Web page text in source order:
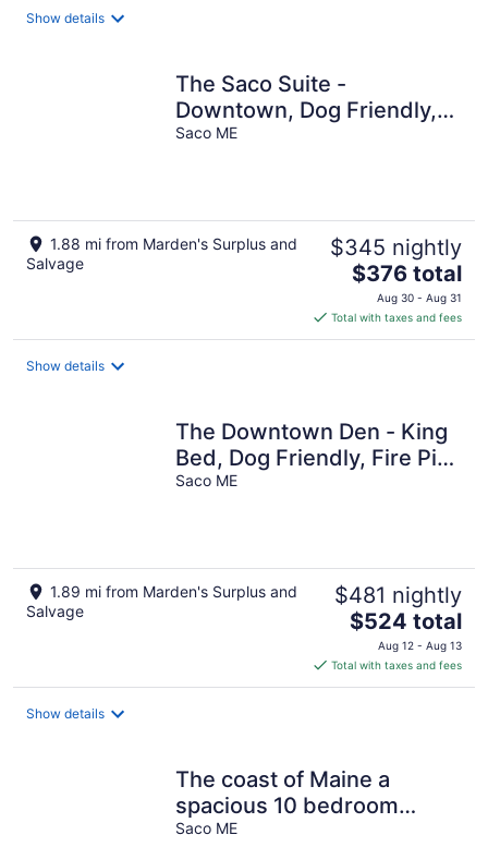
Show details
The Saco Suite -
Downtown, Dog Friendly,
Sleeps 4, Walk to Bars &
Saco ME
1.88 mi from Marden's Surplus and
Salvage
$345 nightly
The
price
is
$376
$376 total
Aug 30 - Aug 31
Total with taxes and fees
Show details
The Downtown Den - King
Bed, Dog Friendly, Fire Pit,
Parking, Family Friendly
Saco ME
1.89 mi from Marden's Surplus and
Salvage
$481 nightly
The
price
is
$524
$524 total
Aug 12 - Aug 13
Total with taxes and fees
Show details
The coast of Maine a
spacious 10 bedroom
home. Equipped with an in
Saco ME